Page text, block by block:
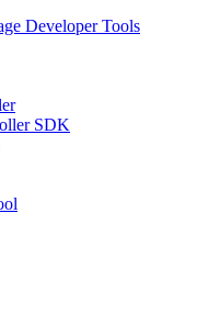
Developer Tools
SDK